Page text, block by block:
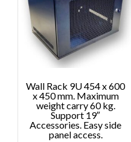
Wall Rack 9U 454 x 600
x 450 mm. Maximum
weight carry 60 kg.
Support 19″
Accessories. Easy side
panel access.